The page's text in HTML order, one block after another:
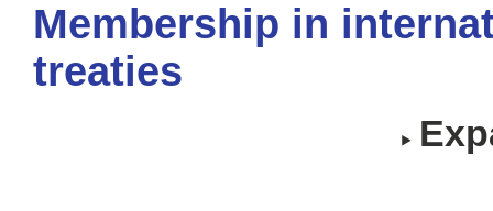
Membership in
treaties